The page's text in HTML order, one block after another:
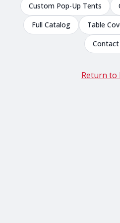
Custom Pop-Up Tents
Full Catalog
Table
Contact
Return to